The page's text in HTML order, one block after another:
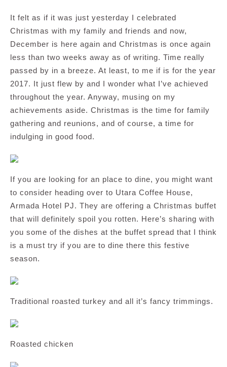
It felt as if it was just yesterday I celebrated
Christmas with my family and friends and now,
December is here again and Christmas is once again
less than two weeks away as of writing. Time really
passed by in a breeze. At least, to me if is for the year
2017. It just flew by and I wonder what I’ve achieved
throughout the year. Anyway, musing on my
achievements aside. Christmas is the time for family
gathering and reunions, and of course, a time for
indulging in good food.
If you are looking for an place to dine, you might want
to consider heading over to Utara Coffee House,
Armada Hotel PJ. They are offering a Christmas buffet
that will definitely spoil you rotten. Here’s sharing with
you some of the dishes at the buffet spread that I think
is a must try if you are to dine there this festive
season.
Traditional roasted turkey and all it’s fancy trimmings.
Roasted chicken